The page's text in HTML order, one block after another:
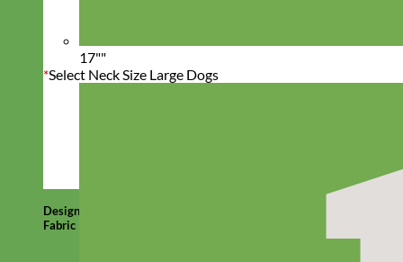
Designer
Fabric
17""
*Select Neck Size Large Dogs